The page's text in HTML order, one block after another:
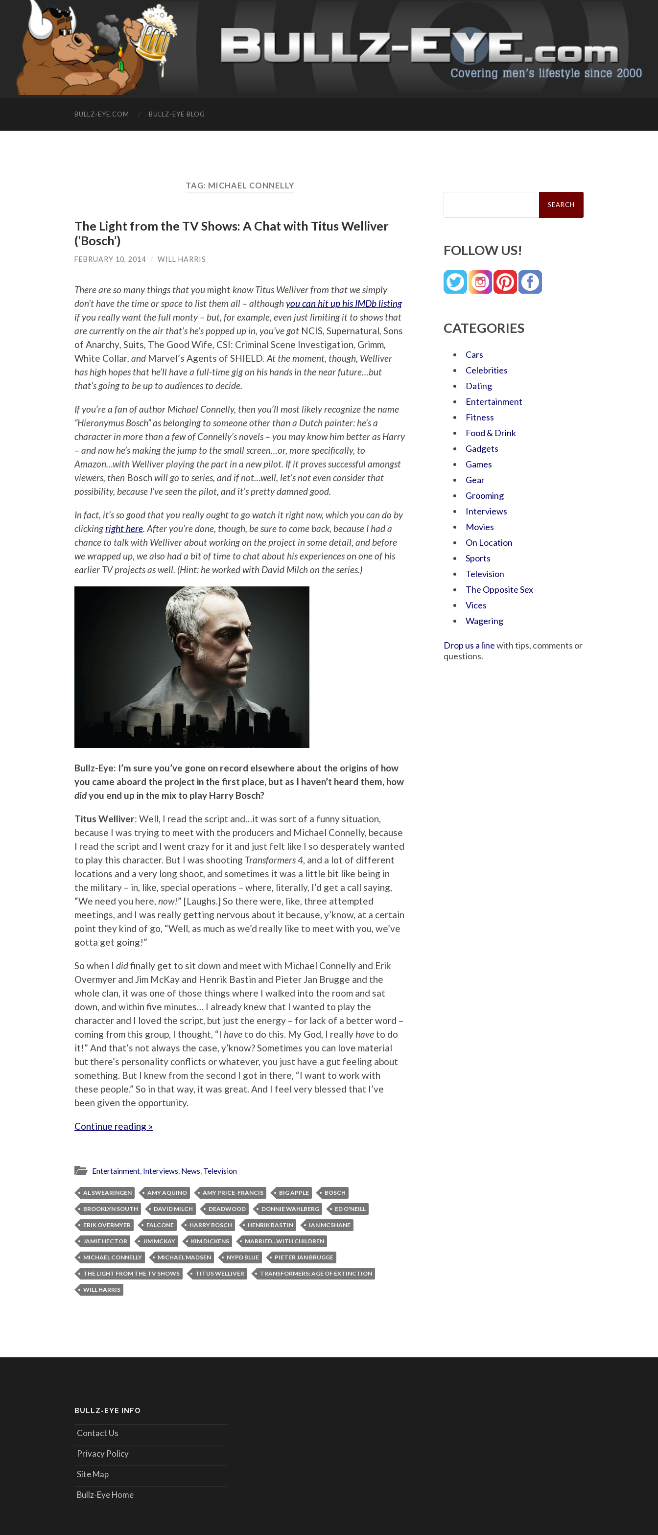
BULLZ-EYE.COM BULLZ-EYE BLOG
TAG: MICHAEL CONNELLY
The Light from the TV Shows: A Chat with Titus Welliver
(‘Bosch’)
FEBRUARY 10, 2014 / WILL HARRIS
There are so many things that you might know Titus Welliver from that we simply
don’t have the time or space to list them all – although you can hit up his IMDb listing
if you really want the full monty – but, for example, even just limiting it to shows that
are currently on the air that’s he’s popped up in, you’ve got NCIS, Supernatural, Sons
of Anarchy, Suits, The Good Wife, CSI: Criminal Scene Investigation, Grimm,
White Collar, and Marvel’s Agents of SHIELD. At the moment, though, Welliver
has high hopes that he’ll have a full-time gig on his hands in the near future…but
that’s going to be up to audiences to decide.
If you’re a fan of author Michael Connelly, then you’ll most likely recognize the name
“Hieronymus Bosch” as belonging to someone other than a Dutch painter: he’s a
character in more than a few of Connelly’s novels – you may know him better as Harry
– and now he’s making the jump to the small screen…or, more specifically, to
Amazon…with Welliver playing the part in a new pilot. If it proves successful amongst
viewers, then Bosch will go to series, and if not…well, let’s not even consider that
possibility, because I’ve seen the pilot, and it’s pretty damned good.
In fact, it’s so good that you really ought to go watch it right now, which you can do by
clickingright here. After you’re done, though, be sure to come back, because I had a
chance to talk with Welliver about working on the project in some detail, and before
we wrapped up, we also had a bit of time to chat about his experiences on one of his
earlier TV projects as well. (Hint: he worked with David Milch on the series.)
Bullz-Eye: I’m sure you’ve gone on record elsewhere about the origins of how
you came aboard the project in the first place, but as I haven’t heard them, how
didyou end up in the mix to play Harry Bosch?
Titus Welliver: Well, I read the script and…it was sort of a funny situation,
because I was trying to meet with the producers and Michael Connelly, because
I read the script and I went crazy for it and just felt like I so desperately wanted
to play this character. But I was shooting Transformers 4, and a lot of different
locations and a very long shoot, and sometimes it was a little bit like being in
the military – in, like, special operations – where, literally, I’d get a call saying,
“We need you here, now!” [Laughs.] So there were, like, three attempted
meetings, and I was really getting nervous about it because, y’know, at a certain
point they kind of go, “Well, as much as we’d really like to meet with you, we’ve
gotta get going!”
So when I didfinally get to sit down and meet with Michael Connelly and Erik
Overmyer and Jim McKay and Henrik Bastin and Pieter Jan Brugge and the
whole clan, it was one of those things where I walked into the room and sat
down, and within five minutes… I already knew that I wanted to play the
character and I loved the script, but just the energy – for lack of a better word –
coming from this group, I thought, “I have to do this. My God, I really have to do
it!” And that’s not always the case, y’know? Sometimes you can love material
but there’s personality conflicts or whatever, you just have a gut feeling about
something. But I knew from the second I got in there, “I want to work with
these people.” So in that way, it was great. And I feel very blessed that I’ve
been given the opportunity.
Continue reading »
Entertainment, Interviews, News, Television
AL SWEARINGEN AMY AQUINO AMY PRICE-FRANCIS BIG APPLE BOSCH
BROOKLYN SOUTH DAVID MILCH DEADWOOD DONNIE WAHLBERG ED O'NEILL
ERIK OVERMYER FALCONE HARRY BOSCH HENRIK BASTIN IAN MCSHANE
JAMIE HECTOR JIM MCKAY KIM DICKENS MARRIED...WITH CHILDREN
MICHAEL CONNELLY MICHAEL MADSEN NYPD BLUE PIETER JAN BRUGGE
THE LIGHT FROM THE TV SHOWS TITUS WELLIVER TRANSFORMERS: AGE OF EXTINCTION
WILL HARRIS
Search
FOLLOW US!
CATEGORIES
Cars
Celebrities
Dating
Entertainment
Fitness
Food & Drink
Gadgets
Games
Gear
Grooming
Interviews
Movies
On Location
Sports
Television
The Opposite Sex
Vices
Wagering
Drop us a linewith tips, comments or
questions.
BULLZ-EYE INFO
Contact Us
Privacy Policy
Site Map
Bullz-Eye Home